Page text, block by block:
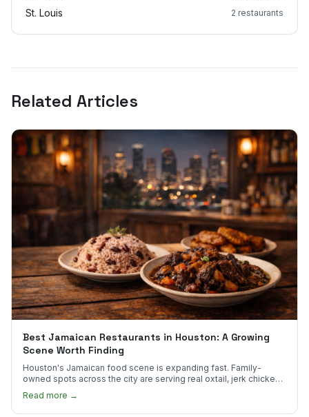
St. Louis 2 restaurants
Related Articles
Best Jamaican Restaurants in Houston: A Growing
Scene Worth Finding
Houston's Jamaican food scene is expanding fast. Family-
owned spots across the city are serving real oxtail, jerk chicken,
Read more →